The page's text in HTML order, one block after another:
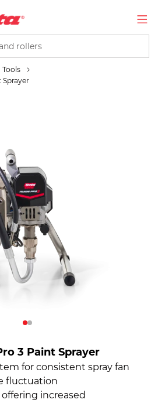
Tools
Sprayer
3 Paint Sprayer
for consistent spray fan
fluctuation
increased